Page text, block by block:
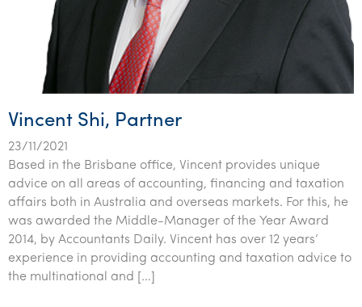
Vincent Shi, Partner
23/11/2021
Based in the Brisbane office, Vincent provides unique
advice on all areas of accounting, financing and taxation
affairs both in Australia and overseas markets. For this, he
was awarded the Middle-Manager of the Year Award
2014, by Accountants Daily. Vincent has over 12 years’
experience in providing accounting and taxation advice to
the multinational and […]